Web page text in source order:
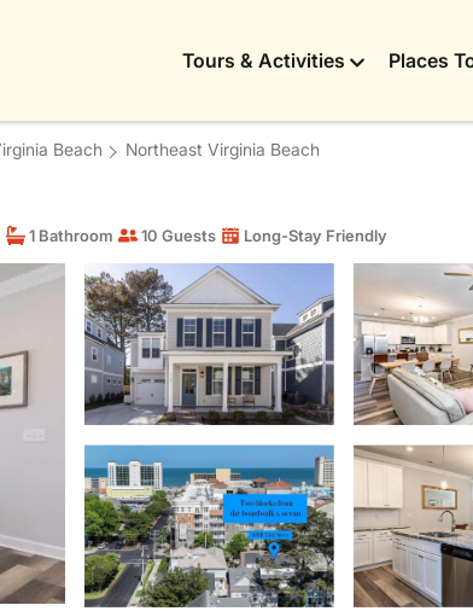
Tours & Activities Places
Beach Northeast Virginia Beach
1 Bathroom 10 Guests Long-Stay Friendly